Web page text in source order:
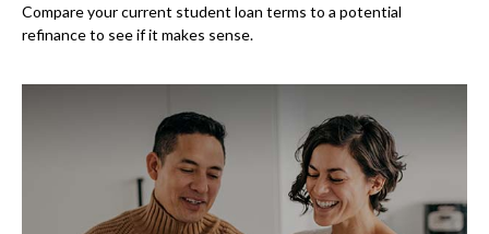
Compare your current student loan terms to a potential
refinance to see if it makes sense.